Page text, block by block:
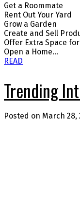
Get a Roommate
Rent Out Your Yard
Grow a Garden
Create and Sell
Offer Extra Space
Open a Home...
READ
Trending
Posted on March 28,